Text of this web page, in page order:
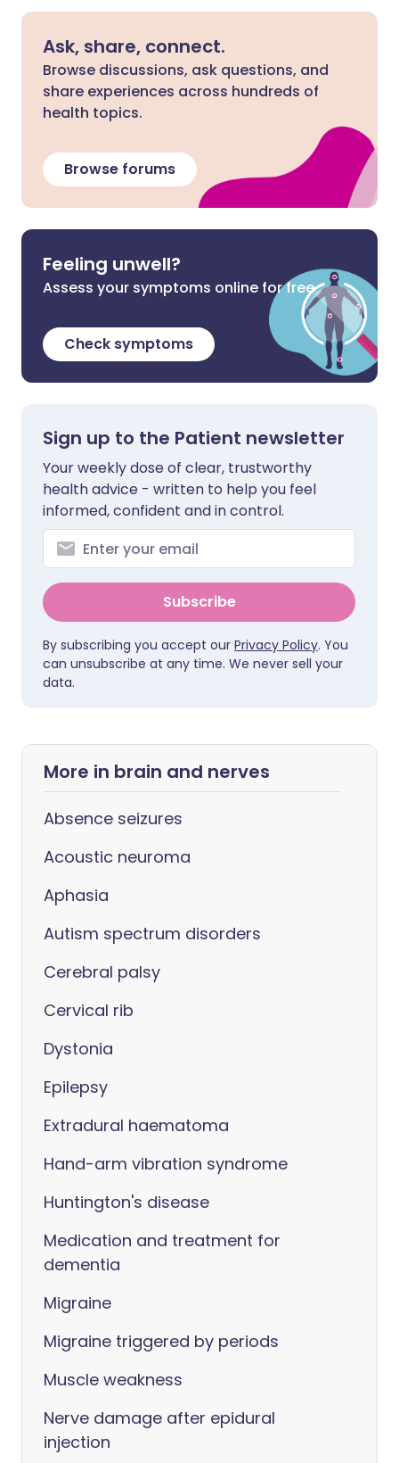
Ask, share, connect.
Browse discussions, ask questions, and
share experiences across hundreds of
health topics.
Browse forums
Feeling unwell?
Assess your symptoms online for free
Check symptoms
Sign up to the Patient newsletter
Your weekly dose of clear, trustworthy
health advice - written to help you feel
informed, confident and in control.
Subscribe
By subscribing you accept our Privacy Policy. You
can unsubscribe at any time. We never sell your
data.
More in brain and nerves
Absence seizures
Acoustic neuroma
Aphasia
Autism spectrum disorders
Cerebral palsy
Cervical rib
Dystonia
Epilepsy
Extradural haematoma
Hand-arm vibration syndrome
Huntington's disease
Medication and treatment for
dementia
Migraine
Migraine triggered by periods
Muscle weakness
Nerve damage after epidural
injection